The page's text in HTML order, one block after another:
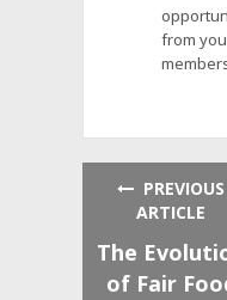
from
PREVIOUS
ARTICLE
The
of Fair